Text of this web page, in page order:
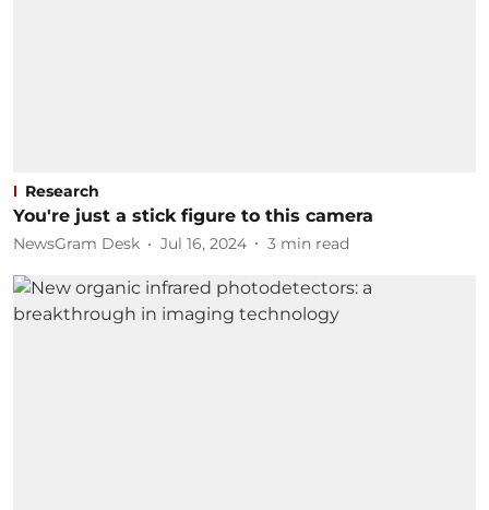
Research
You're just a stick figure to this camera
NewsGram Desk Jul 16, 2024 3 min read